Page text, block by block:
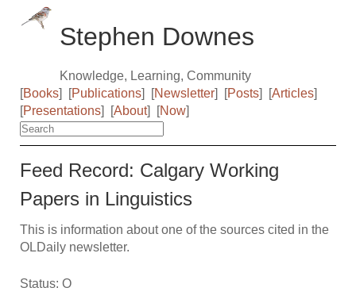
Stephen Downes
Knowledge, Learning, Community
[Books] [Publications] [Newsletter] [Posts] [Articles]
[Presentations] [About] [Now]
Feed Record: Calgary Working
Papers in Linguistics
This is information about one of the sources cited in the
OLDaily newsletter.
Status: O